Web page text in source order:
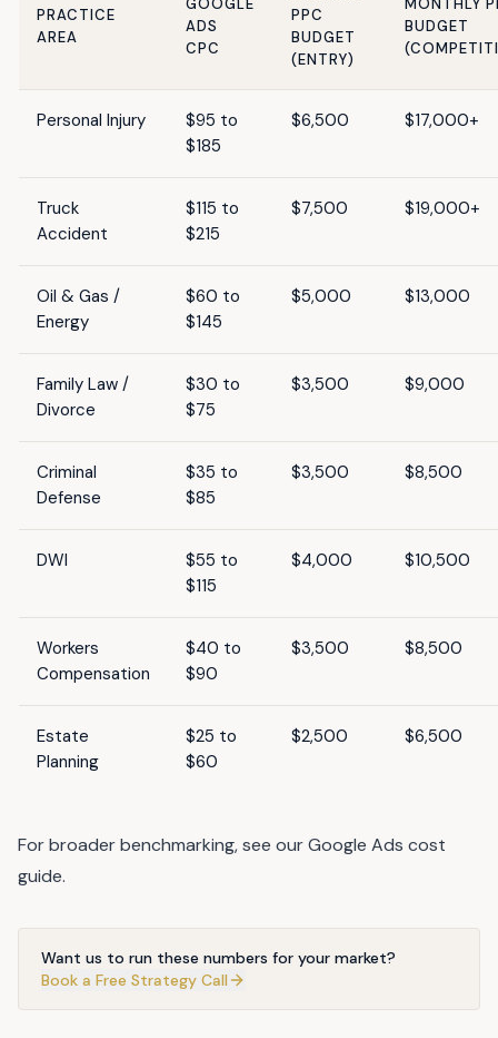
PRACTICE
AREA
GOOGLE
ADS
CPC
PPC
BUDGET
(ENTRY)
MONTHLY
BUDGET
Personal Injury
$95 to
$185
$6,500 $17,000+
Truck
Accident
$115 to
$215
$7,500 $19,000+
Oil & Gas /
Energy
$60 to
$145
$5,000 $13,000
Family Law /
Divorce
$30 to
$75
$3,500 $9,000
Criminal
Defense
$35 to
$85
$3,500 $8,500
DWI
$55 to
$115
$4,000 $10,500
Workers
Compensation
$40 to
$90
$3,500 $8,500
Estate
Planning
$25 to
$60
$2,500 $6,500
For broader benchmarking, see ourGoogle Ads cost
guide.
Want us to run these numbers for your market?
Book a Free Strategy Call